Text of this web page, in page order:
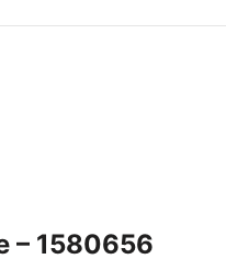
– 1580656